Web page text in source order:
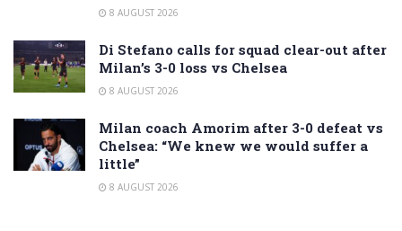
8 AUGUST 2026
Di Stefano calls for squad clear-out after
Milan’s 3-0 loss vs Chelsea
8 AUGUST 2026
Milan coach Amorim after 3-0 defeat vs
Chelsea: “We knew we would suffer a
little”
8 AUGUST 2026